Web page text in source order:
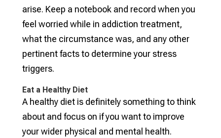
arise. Keep a notebook and record when you
feel worried while in addiction treatment,
what the circumstance was, and any other
pertinent facts to determine your stress
triggers.
Eat a Healthy Diet
A healthy diet is definitely something to think
about and focus on if you want to improve
your wider physical and mental health.